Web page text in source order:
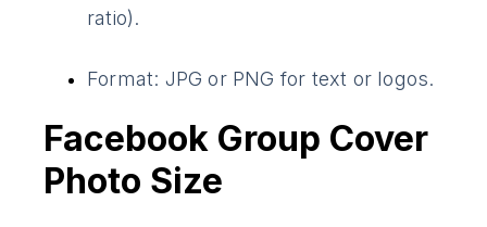
ratio).
Format: JPG or PNG for text or logos.
Facebook Group Cover
Photo Size